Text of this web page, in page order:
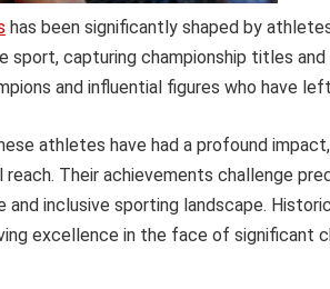
has been significantly shaped by
sport, capturing championship titles
and influential figures who have
athletes have had a profound
reach. Their achievements challenge
and inclusive sporting landscape.
excellence in the face of significant